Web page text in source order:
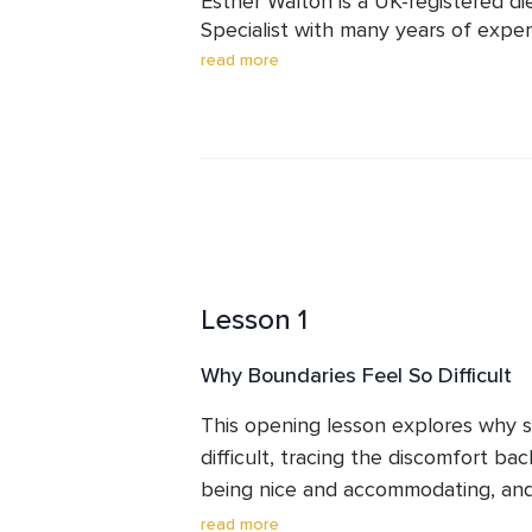
Specialist with many years of
physical and emotional challenges
read more
Lesson 1
Why Boundaries Feel So Difficult
This opening lesson explores why
difficult, tracing the discomfort
being nice and accommodating,
disapproval that makes saying no
read more